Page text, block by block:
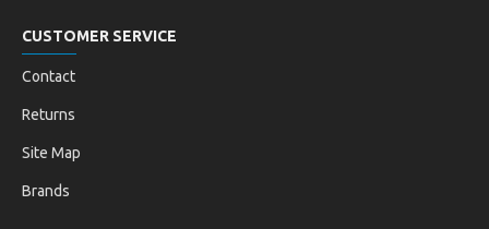
CUSTOMER SERVICE
Contact
Returns
Site Map
Brands